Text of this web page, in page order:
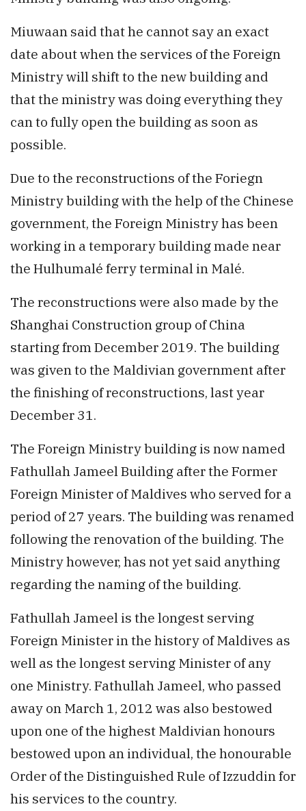
Miuwaan said that he cannot say an exact
date about when the services of the Foreign
Ministry will shift to the new building and
that the ministry was doing everything they
can to fully open the building as soon as
possible.
Due to the reconstructions of the Foriegn
Ministry building with the help of the Chinese
government, the Foreign Ministry has been
working in a temporary building made near
the Hulhumalé ferry terminal in Malé.
The reconstructions were also made by the
Shanghai Construction group of China
starting from December 2019. The building
was given to the Maldivian government after
the finishing of reconstructions, last year
December 31.
The Foreign Ministry building is now named
Fathullah Jameel Building after the Former
Foreign Minister of Maldives who served for a
period of 27 years. The building was renamed
following the renovation of the building. The
Ministry however, has not yet said anything
regarding the naming of the building.
Fathullah Jameel is the longest serving
Foreign Minister in the history of Maldives as
well as the longest serving Minister of any
one Ministry. Fathullah Jameel, who passed
away on March 1, 2012 was also bestowed
upon one of the highest Maldivian honours
bestowed upon an individual, the honourable
Order of the Distinguished Rule of Izzuddin for
his services to the country.